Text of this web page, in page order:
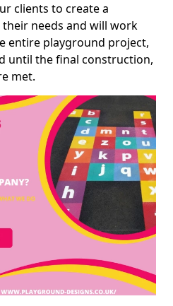
clients to create a
needs and will work
entire playground project,
until the final construction,
met.